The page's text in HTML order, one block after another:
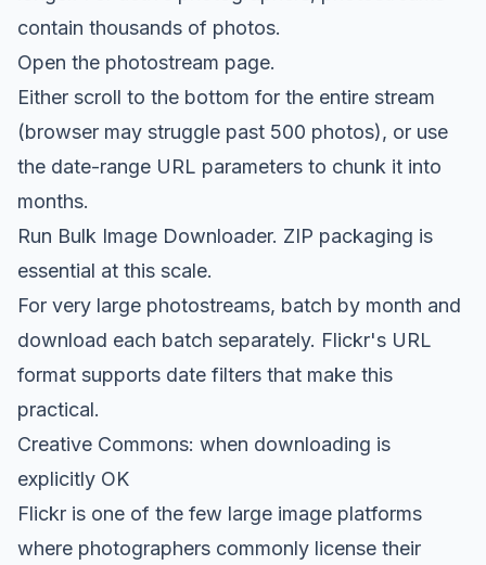
contain thousands of photos.
Open the photostream page.
Either scroll to the bottom for the entire stream
(browser may struggle past 500 photos), or use
the date-range URL parameters to chunk it into
months.
Run Bulk Image Downloader. ZIP packaging is
essential at this scale.
For very large photostreams, batch by month and
download each batch separately. Flickr's URL
format supports date filters that make this
practical.
Creative Commons: when downloading is
explicitly OK
Flickr is one of the few large image platforms
where photographers commonly license their